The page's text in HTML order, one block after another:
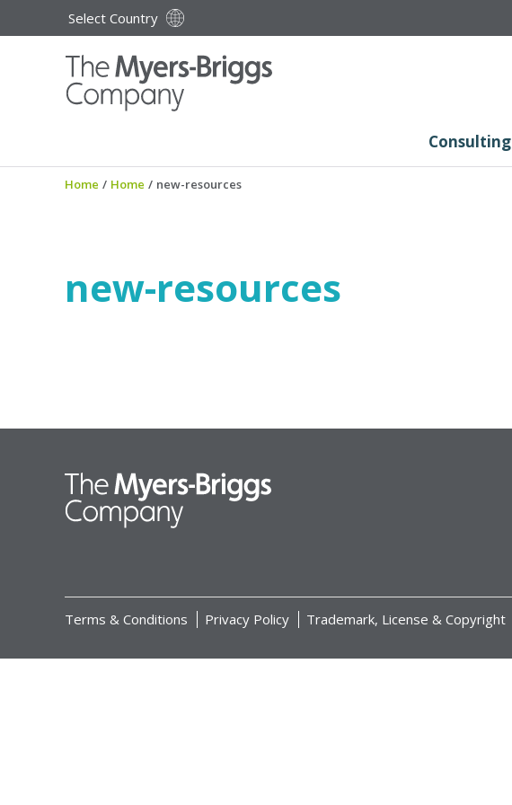
Select Country
Consulting
Home / Home / new-resources
new-resources
Terms & Conditions Privacy Policy Trademark, License & Copyright